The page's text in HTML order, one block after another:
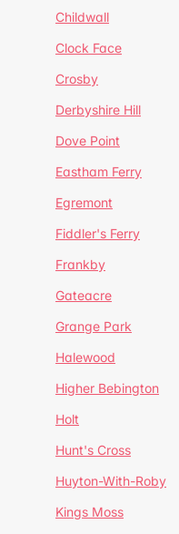
Childwall
Clock Face
Crosby
Derbyshire Hill
Dove Point
Eastham Ferry
Egremont
Fiddler's Ferry
Frankby
Gateacre
Grange Park
Halewood
Higher Bebington
Holt
Hunt's Cross
Huyton-With-Roby
Kings Moss